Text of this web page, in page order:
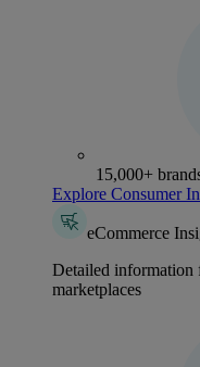
15,000+
Explore Consumer
eCommerce
Detailed information
marketplaces